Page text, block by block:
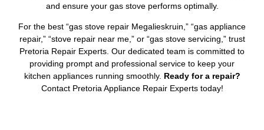
and ensure your gas stove performs optimally.
For the best “gas stove repair Megalieskruin,” “gas appliance
repair,” “stove repair near me,” or “gas stove servicing,” trust
Pretoria Repair Experts. Our dedicated team is committed to
providing prompt and professional service to keep your
kitchen appliances running smoothly. Ready for a repair?
Contact Pretoria Appliance Repair Experts today!